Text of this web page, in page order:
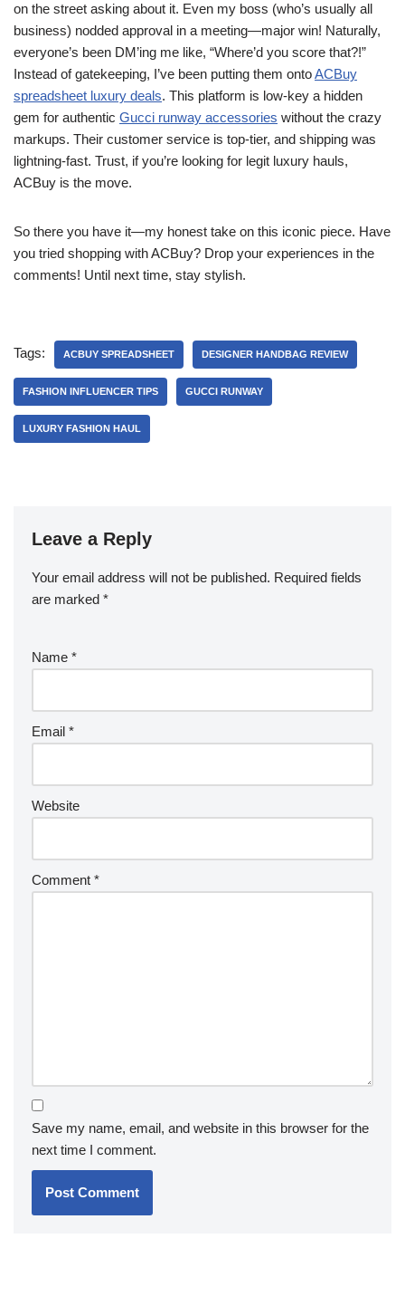
on the street asking about it. Even my boss (who’s usually all
business) nodded approval in a meeting—major win! Naturally,
everyone’s been DM’ing me like, “Where’d you score that?!”
Instead of gatekeeping, I’ve been putting them ontoACBuy
spreadsheet luxury deals. This platform is low-key a hidden
gem for authentic Gucci runway accessories without the crazy
markups. Their customer service is top-tier, and shipping was
lightning-fast. Trust, if you’re looking for legit luxury hauls,
ACBuy is the move.
So there you have it—my honest take on this iconic piece. Have
you tried shopping with ACBuy? Drop your experiences in the
comments! Until next time, stay stylish.
Tags: ACBUY SPREADSHEET DESIGNER HANDBAG REVIEW
FASHION INFLUENCER TIPS GUCCI RUNWAY
LUXURY FASHION HAUL
Leave a Reply
Your email address will not be published. Required fields
are marked *
Name *
Email *
Website
Comment *
Save my name, email, and website in this browser for the
next time I comment.